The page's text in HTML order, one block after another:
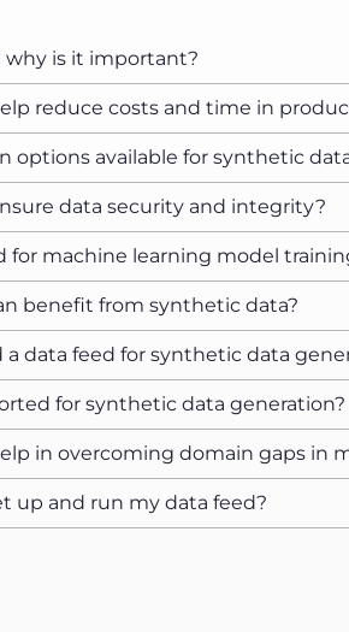
is it important?
reduce costs and time in
options available for synthetic
data security and integrity?
for machine learning model
benefit from synthetic data?
data feed for synthetic data
for synthetic data generation?
in overcoming domain gaps in
up and run my data feed?